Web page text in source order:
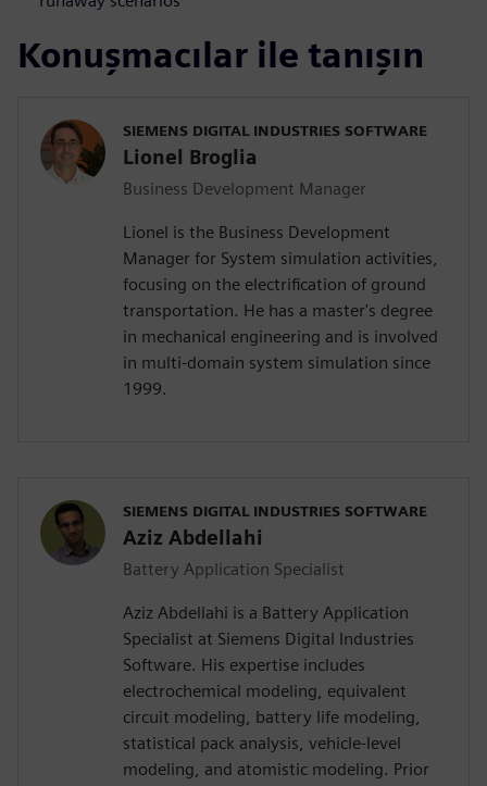
Konuşmacılar ile tanışın
SIEMENS DIGITAL INDUSTRIES SOFTWARE
Lionel Broglia
Business Development Manager
Lionel is the Business Development
Manager for System simulation activities,
focusing on the electrification of ground
transportation. He has a master's degree
in mechanical engineering and is involved
in multi-domain system simulation since
1999.
SIEMENS DIGITAL INDUSTRIES SOFTWARE
Aziz Abdellahi
Battery Application Specialist
Aziz Abdellahi is a Battery Application
Specialist at Siemens Digital Industries
Software. His expertise includes
electrochemical modeling, equivalent
circuit modeling, battery life modeling,
statistical pack analysis, vehicle-level
modeling, and atomistic modeling. Prior